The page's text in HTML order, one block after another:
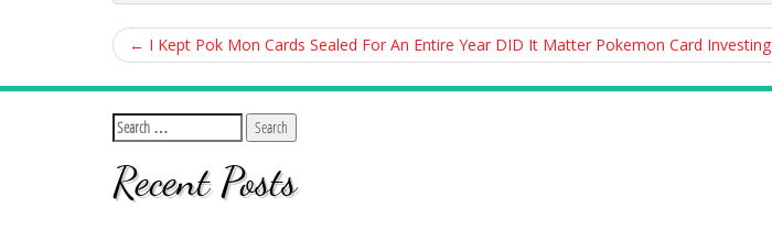
← I Kept Pok Mon Cards Sealed For An Entire Year DID It Matter Pokemon Card Investing
Recent Posts